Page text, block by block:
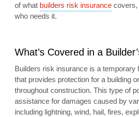
of what builders risk insurance covers,
who needs it.
What’s Covered in a
Builders risk insurance is a temporary
that provides protection for a building
throughout construction. This type of
assistance for damages caused by
including lightning, wind, hail, fires,